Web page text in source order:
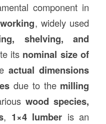
component in
, widely used
shelving, and
its nominal size of
actual dimensions
due to the milling
wood species,
, 1×4 lumber is an